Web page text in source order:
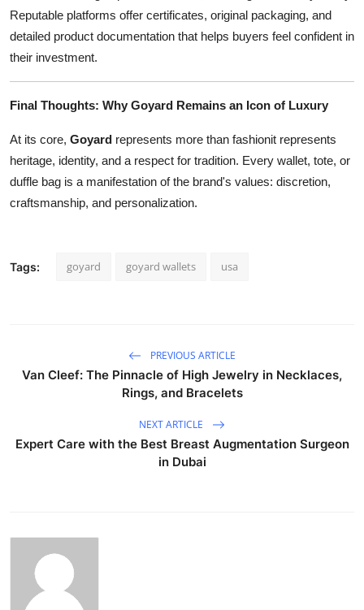
Reputable platforms offer certificates, original packaging, and
detailed product documentation that helps buyers feel confident in
their investment.
Final Thoughts: Why Goyard Remains an Icon of Luxury
At its core, Goyard represents more than fashionit represents
heritage, identity, and a respect for tradition. Every wallet, tote, or
duffle bag is a manifestation of the brand's values: discretion,
craftsmanship, and personalization.
Tags: goyard goyard wallets usa
PREVIOUS ARTICLE
Van Cleef: The Pinnacle of High Jewelry in Necklaces,
Rings, and Bracelets
NEXT ARTICLE
Expert Care with the Best Breast Augmentation Surgeon
in Dubai